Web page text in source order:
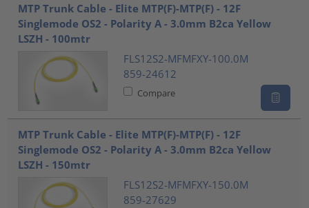
MTP Trunk Cable - Elite MTP(F)-MTP(F) - 12F
Singlemode OS2 - Polarity A - 3.0mm B2ca Yellow
LSZH - 100mtr
FLS12S2-MFMFXY-100.0M
859-24612
Compare
MTP Trunk Cable - Elite MTP(F)-MTP(F) - 12F
Singlemode OS2 - Polarity A - 3.0mm B2ca Yellow
LSZH - 150mtr
FLS12S2-MFMFXY-150.0M
859-27629